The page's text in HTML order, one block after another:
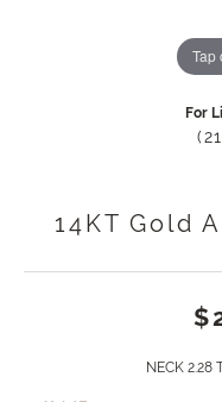
Tap
For
14KT Gold
NECK 2.28